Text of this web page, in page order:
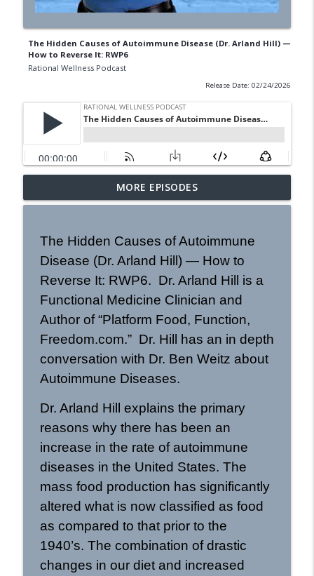
The Hidden Causes of Autoimmune Disease (Dr. Arland Hill) —
How to Reverse It: RWP6
Rational Wellness Podcast
Release Date: 02/24/2026
Mold Remediation with Michael Rubino |
Rational Wellness Podcast 473
info_outline
How to Eat for Peak Athletic
Performance | Dr. Philip Goglia | RWP
Rational Wellness Podcast
Helping Dysregulated Kids with Dr.
Roseann Capanna-Hodge: Rational
Wellness Podcast 472
Rational Wellness Podcast
info_outline
Sachin Patel: Rational Wellness Podcast
Rational Wellness Podcast
The Science of Peptides with Dr. Chris
Shade: Rational Wellness Podcast 470
Rational Wellness Podcast
New Ways of Understanding and
Treating SIBO with Dr. Allison Siebecker
| Rational Wellness Podcast 469
Rational Wellness Podcast
MORE EPISODES
The Hidden Causes of Autoimmune
Disease (Dr. Arland Hill) — How to
Reverse It: RWP6. Dr. Arland Hill is a
Functional Medicine Clinician and
Author of “Platform Food, Function,
Freedom.com.” Dr. Hill has an in depth
conversation with Dr. Ben Weitz about
Autoimmune Diseases.
Dr. Arland Hill explains the primary
reasons why there has been an
increase in the rate of autoimmune
diseases in the United States. The
mass food production has significantly
altered what is now classified as food
as compared to that prior to the
1940’s. The combination of drastic
changes in our diet and increased